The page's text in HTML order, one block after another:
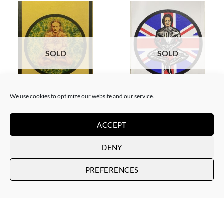
We use cookies to optimize our website and our service.
ACCEPT
DENY
PREFERENCES
SOLD
BORN GALLERY, PRINT
Lotus
SOLD
BORN GALLERY, PRINT
Lotus
SOLD